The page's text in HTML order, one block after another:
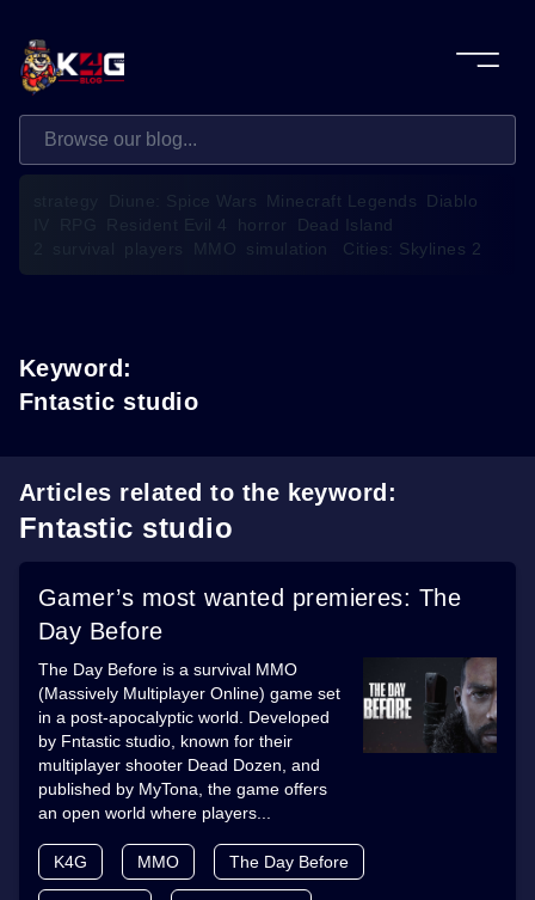
Diune: Spice Wars Minecraft Legends
Diablo
Resident Evil 4 horror
Dead Island
players MMO simulation Cities: Skylines 2
Keyword:
Fntastic studio
Articles related to the keyword:
Fntastic studio
Gamer’s most wanted premieres: The
Day Before
The Day Before is a survival MMO
(Massively Multiplayer Online) game set
in a post-apocalyptic world. Developed
by Fntastic studio, known for their
multiplayer shooter Dead Dozen, and
published by MyTona, the game offers
an open world where players...
K4G MMO The Day Before